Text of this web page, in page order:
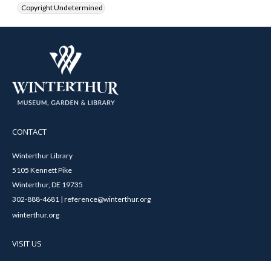
Copyright Undetermined
CONTACT
Winterthur Library
5105 Kennett Pike
Winterthur, DE 19735
302-888-4681 | reference@winterthur.org
winterthur.org
VISIT US